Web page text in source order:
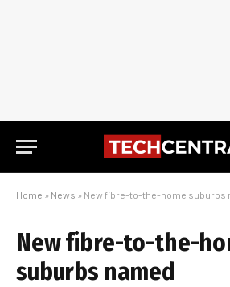
Home » News » New fibre-to-the-home suburbs
New fibre-to-the-
suburbs named